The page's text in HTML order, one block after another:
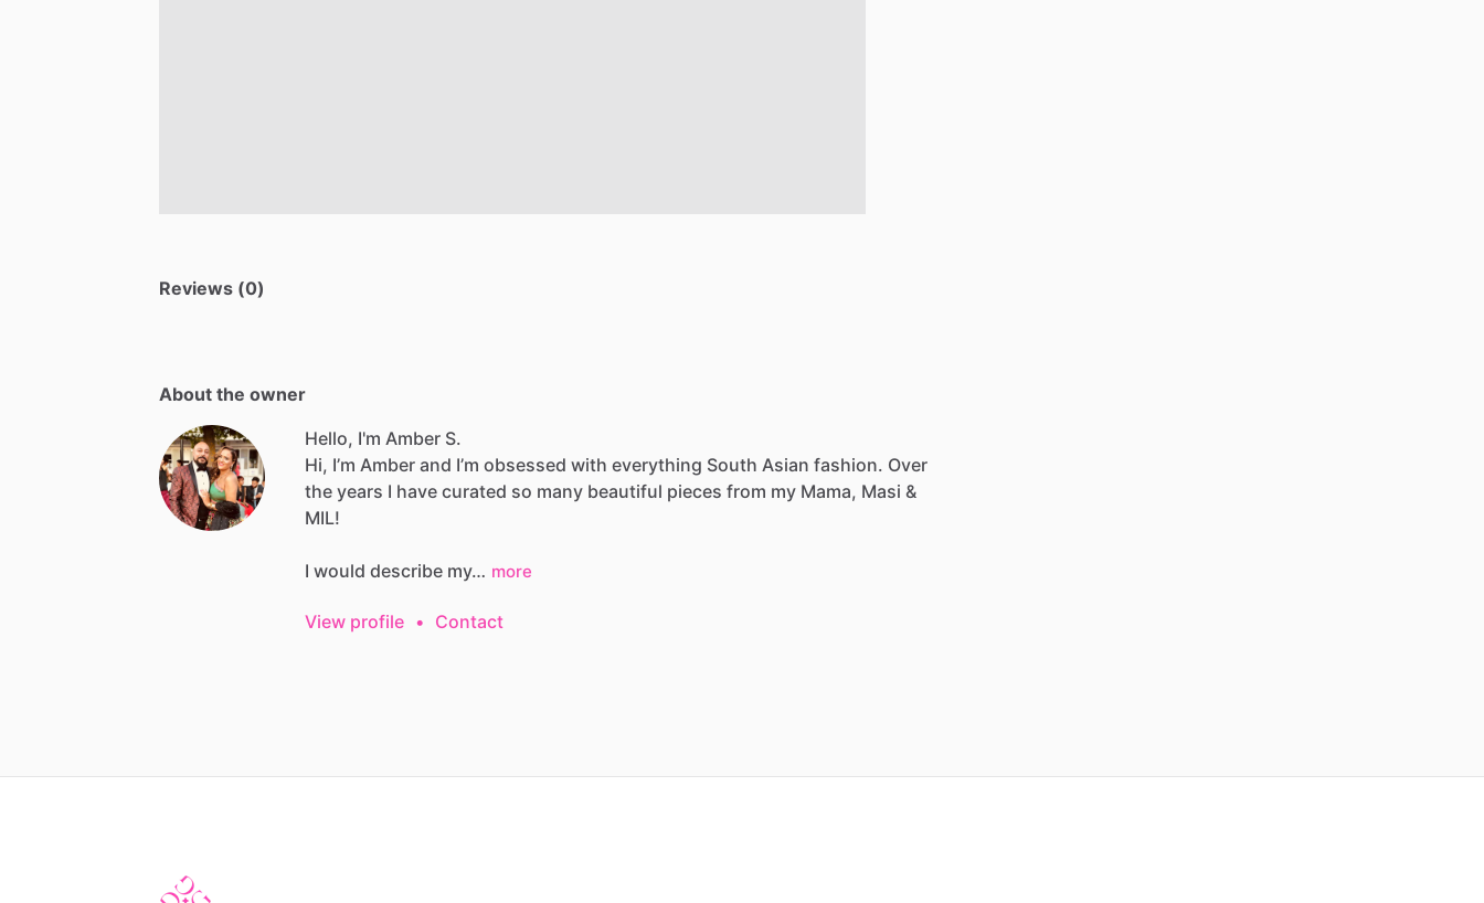
Reviews (0)
About the owner
Hello, I'm Amber S.
Hi, I’m Amber and I’m obsessed with everything South Asian fashion. Over
the years I have curated so many beautiful pieces from my Mama, Masi &
MIL!
I would describe my… more
View profile • Contact